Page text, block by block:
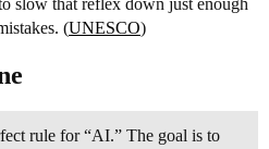
slow that reflex down just enough
(UNESCO)
rule for “AI.” The goal is to